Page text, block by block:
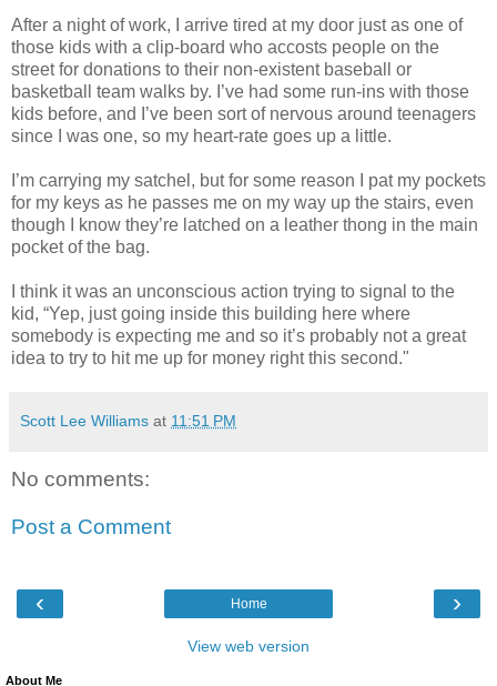
After a night of work, I arrive tired at my door just as one of
those kids with a clip-board who accosts people on the
street for donations to their non-existent baseball or
basketball team walks by. I’ve had some run-ins with those
kids before, and I’ve been sort of nervous around teenagers
since I was one, so my heart-rate goes up a little.
I’m carrying my satchel, but for some reason I pat my pockets
for my keys as he passes me on my way up the stairs, even
though I know they’re latched on a leather thong in the main
pocket of the bag.
I think it was an unconscious action trying to signal to the
kid, “Yep, just going inside this building here where
somebody is expecting me and so it’s probably not a great
idea to try to hit me up for money right this second."
Scott Lee Williams at 11:51 PM
No comments:
Post a Comment
‹ ›
Home
View web version
About Me